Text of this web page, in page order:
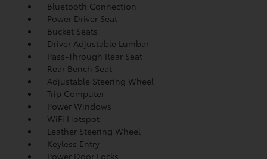
Bluetooth Connection
Power Driver Seat
Bucket Seats
Driver Adjustable Lumbar
Pass-Through Rear Seat
Rear Bench Seat
Adjustable Steering Wheel
Trip Computer
Power Windows
WiFi Hotspot
Leather Steering Wheel
Keyless Entry
Power Door Locks